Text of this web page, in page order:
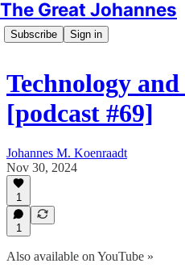
The Great Johannes
Subscribe Sign in
Technology
[podcast #69]
Johannes M. Koenraadt
Nov 30, 2024
1
1
Also available on YouTube »